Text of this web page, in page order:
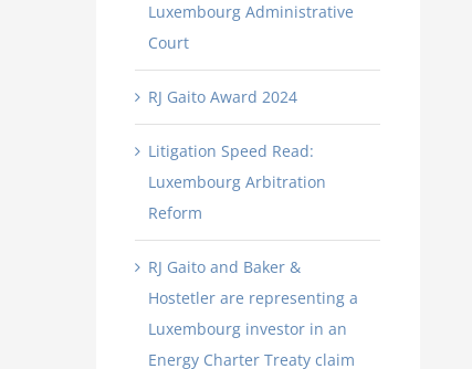
Luxembourg Administrative
Court
RJ Gaito Award 2024
Litigation Speed Read:
Luxembourg Arbitration
Reform
RJ Gaito and Baker &
Hostetler are representing a
Luxembourg investor in an
Energy Charter Treaty claim